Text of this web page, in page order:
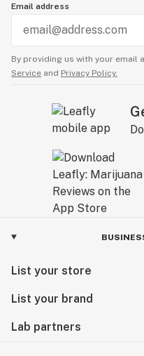
Email address
By providing us with your email
Service and Privacy Policy.
List your store
List your brand
Lab partners